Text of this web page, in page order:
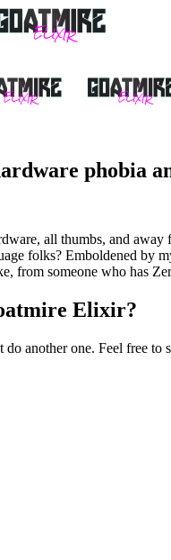
phobia
all thumbs, and
folks? Emboldened
from someone who has
Elixir?
another one. Feel free to